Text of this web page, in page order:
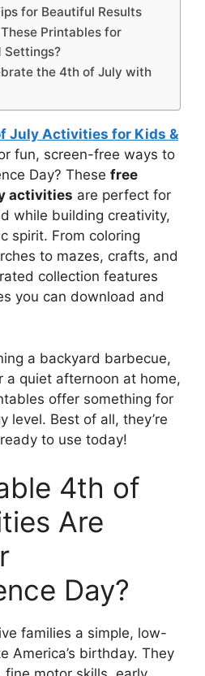
for Beautiful Results
Printables for
Settings?
the 4th of July with
July Activities for Kids &
fun, screen-free ways to
Day? These free
activities are perfect for
while building creativity,
spirit. From coloring
to mazes, crafts, and
collection features
you can download and
a backyard barbecue,
a quiet afternoon at home,
offer something for
level. Best of all, they’re
to use today!
4th of
Are
Day?
families a simple, low-
America’s birthday. They